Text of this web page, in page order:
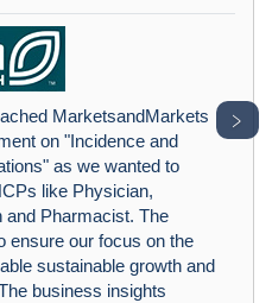
MarketsandMarkets
on "Incidence and
as we wanted to
like Physician,
and Pharmacist. The
ensure our focus on the
sustainable growth and
business insights
﹥